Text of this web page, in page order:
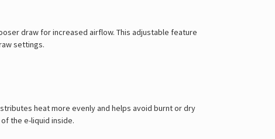
draw for increased airflow. This adjustable feature
settings.
heat more evenly and helps avoid burnt or dry
the e-liquid inside.